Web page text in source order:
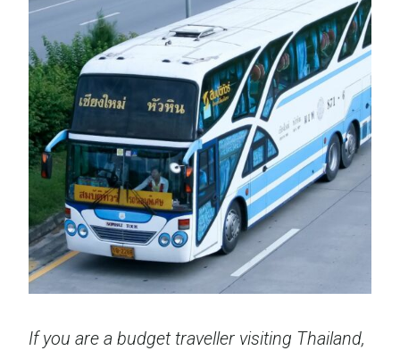
If you are a budget traveller visiting Thailand,